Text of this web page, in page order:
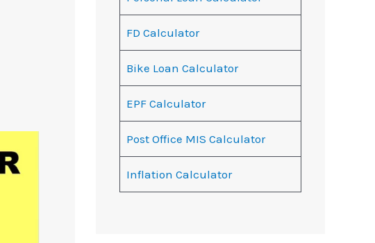
FD Calculator
Bike Loan Calculator
EPF Calculator
Post Office MIS Calculator
Inflation Calculator